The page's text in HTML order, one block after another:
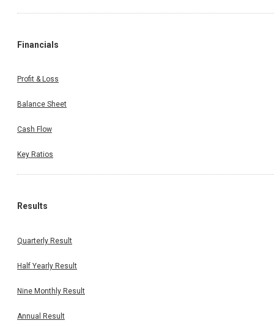
Financials
Profit & Loss
Balance Sheet
Cash Flow
Key Ratios
Results
Quarterly Result
Half Yearly Result
Nine Monthly Result
Annual Result